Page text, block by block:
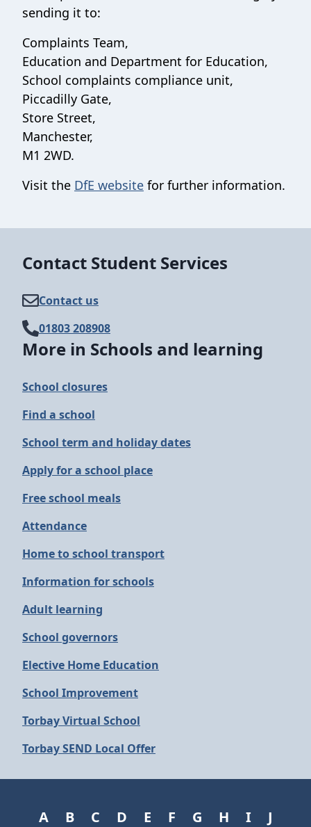
sending it to:
Complaints Team,
Education and Department for Education,
School complaints compliance unit,
Piccadilly Gate,
Store Street,
Manchester,
M1 2WD.
Visit the DfE website for further information.
Contact Student Services
Contact us
01803 208908
More in Schools and learning
School closures
Find a school
School term and holiday dates
Apply for a school place
Free school meals
Attendance
Home to school transport
Information for schools
Adult learning
School governors
Elective Home Education
School Improvement
Torbay Virtual School
Torbay SEND Local Offer
A B C D E F G H I
J